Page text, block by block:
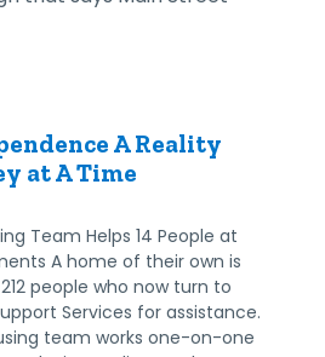
A Reality
at A Time
Team Helps 14 People at
A home of their own is
people who now turn to
Services for assistance.
team works one-on-one